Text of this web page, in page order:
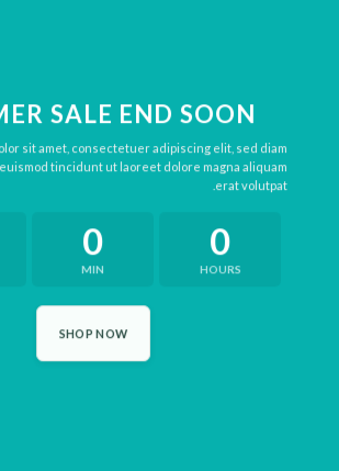
SALE END SOON
sit amet, consectetuer adipiscing elit, sed diam
tincidunt ut laoreet dolore magna aliquam
erat volutpat.
0
HOURS
0
MIN
SHOP NOW